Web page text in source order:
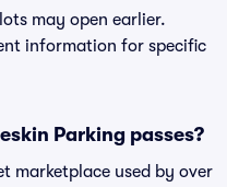
may open earlier.
information for specific
Parking passes?
marketplace used by over